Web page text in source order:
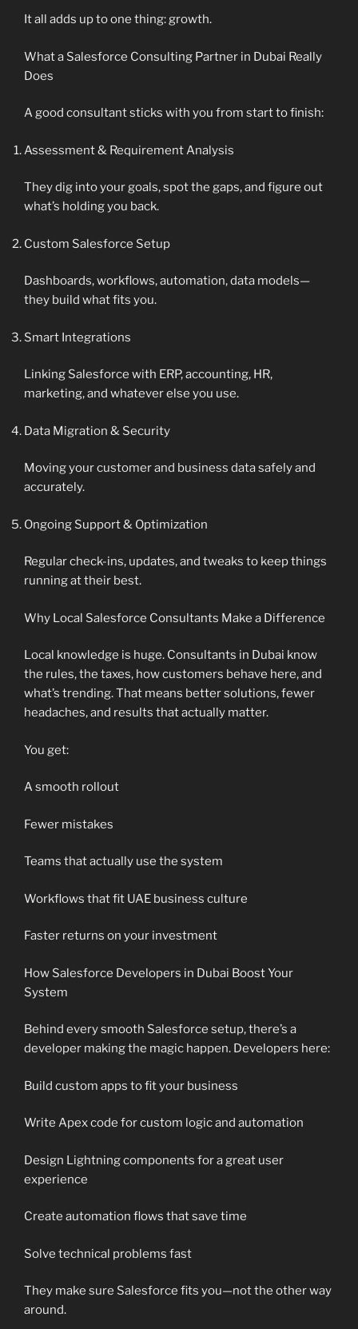
It all adds up to one thing: growth.
What a Salesforce Consulting Partner in Dubai Really
Does
A good consultant sticks with you from start to finish:
Assessment & Requirement Analysis
They dig into your goals, spot the gaps, and figure out
what’s holding you back.
Custom Salesforce Setup
Dashboards, workflows, automation, data models—
they build what fits you.
Smart Integrations
Linking Salesforce with ERP, accounting, HR,
marketing, and whatever else you use.
Data Migration & Security
Moving your customer and business data safely and
accurately.
Ongoing Support & Optimization
Regular check-ins, updates, and tweaks to keep things
running at their best.
Why Local Salesforce Consultants Make a Difference
Local knowledge is huge. Consultants in Dubai know
the rules, the taxes, how customers behave here, and
what’s trending. That means better solutions, fewer
headaches, and results that actually matter.
You get:
A smooth rollout
Fewer mistakes
Teams that actually use the system
Workflows that fit UAE business culture
Faster returns on your investment
How Salesforce Developers in Dubai Boost Your
System
Behind every smooth Salesforce setup, there’s a
developer making the magic happen. Developers here:
Build custom apps to fit your business
Write Apex code for custom logic and automation
Design Lightning components for a great user
experience
Create automation flows that save time
Solve technical problems fast
They make sure Salesforce fits you—not the other way
around.